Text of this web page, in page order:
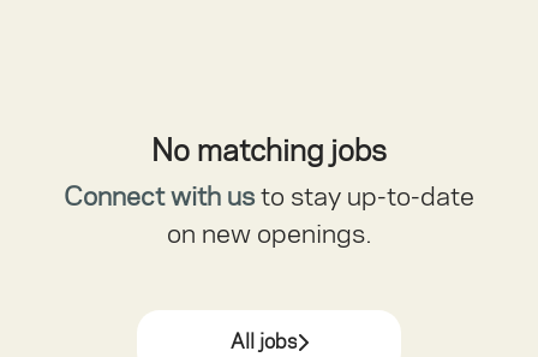
No matching jobs
Connect with usto stay up-to-date
on new openings.
All jobs